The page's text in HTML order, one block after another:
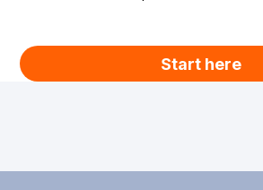
Start here